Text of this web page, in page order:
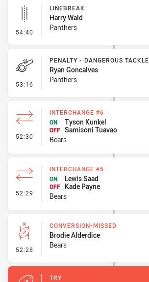
54:40 - Linebreak
LINEBREAK
Harry Wald
Panthers
53:16 - Penalty - Dangerous Tackle
PENALTY - DANGEROUS TACKLE
Ryan Goncalves
Panthers
52:30 - Interchange #6
INTERCHANGE #6
ON
Tyson Kunkel
OFF Samisoni Tuavao
Bears
52:29 - Interchange #5
INTERCHANGE #5
ON
Lewis Saad
OFF
Kade Payne
Bears
52:28 - Conversion-Missed
CONVERSION-MISSED
Brodie Alderdice
Bears
TRY